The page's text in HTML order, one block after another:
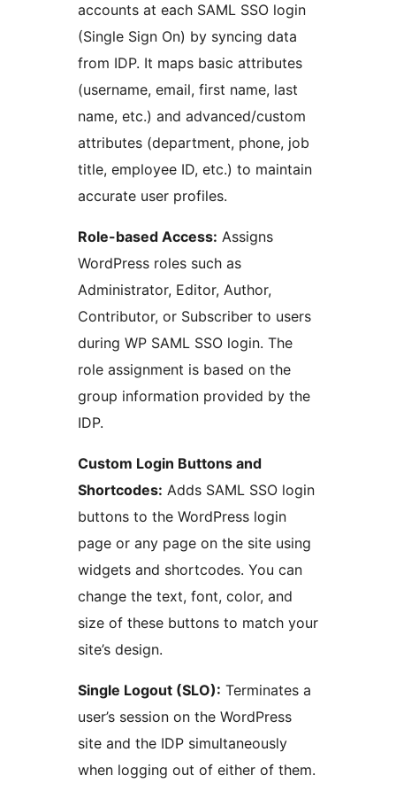
accounts at each SAML SSO login
(Single Sign On) by syncing data
from IDP. It maps basic attributes
(username, email, first name, last
name, etc.) and advanced/custom
attributes (department, phone, job
title, employee ID, etc.) to maintain
accurate user profiles.
Role-based Access: Assigns
WordPress roles such as
Administrator, Editor, Author,
Contributor, or Subscriber to users
during WP SAML SSO login. The
role assignment is based on the
group information provided by the
IDP.
Custom Login Buttons and
Shortcodes: Adds SAML SSO login
buttons to the WordPress login
page or any page on the site using
widgets and shortcodes. You can
change the text, font, color, and
size of these buttons to match your
site’s design.
Single Logout (SLO): Terminates a
user’s session on the WordPress
site and the IDP simultaneously
when logging out of either of them.